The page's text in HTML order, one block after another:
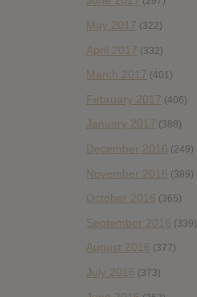
May 2017 (322)
April 2017 (332)
March 2017 (401)
February 2017 (406)
January 2017 (388)
December 2016 (249)
November 2016 (389)
October 2016 (365)
September 2016 (339)
August 2016 (377)
July 2016 (373)